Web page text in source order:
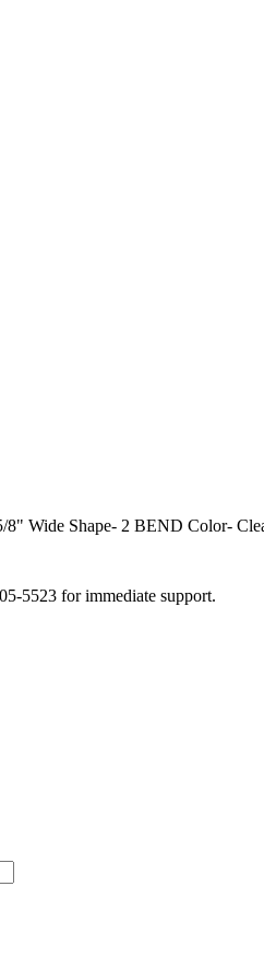
Wide Shape- 2 BEND Color-
5523 for immediate support.